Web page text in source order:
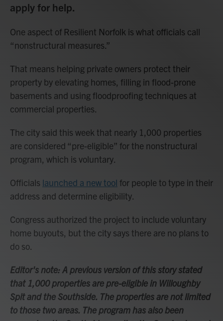
apply for help.
One aspect of Resilient Norfolk is what officials call
“nonstructural measures.”
That means helping private owners protect their
property by elevating homes, filling in flood-prone
basements and using floodproofing techniques at
commercial properties.
The city said this week that nearly 1,000 properties
are considered “pre-eligible” for the nonstructural
program, which is voluntary.
Officials launched a new tool for people to type in their
address and determine eligibility.
Congress authorized the project to include voluntary
home buyouts, but the city says there are no plans to
do so.
Editor's note: A previous version of this story stated
that 1,000 properties are pre-eligible in Willoughby
Spit and the Southside. The properties are not limited
to those two areas. The program has also been